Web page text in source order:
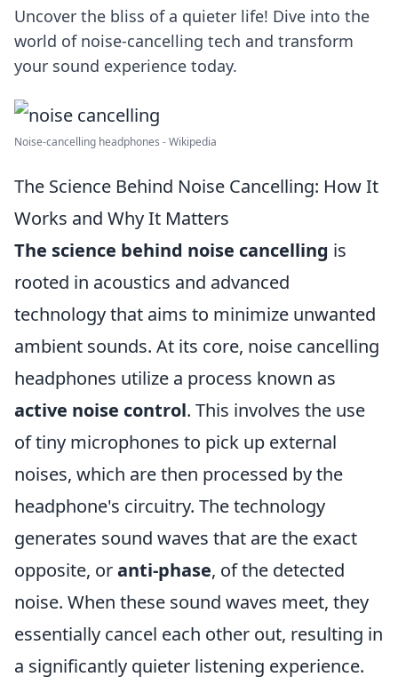
Uncover the bliss of a quieter life! Dive into the
world of noise-cancelling tech and transform
your sound experience today.
Noise-cancelling headphones - Wikipedia
The Science Behind Noise Cancelling: How It
Works and Why It Matters
The science behind noise cancelling is
rooted in acoustics and advanced
technology that aims to minimize unwanted
ambient sounds. At its core, noise cancelling
headphones utilize a process known as
active noise control. This involves the use
of tiny microphones to pick up external
noises, which are then processed by the
headphone's circuitry. The technology
generates sound waves that are the exact
opposite, oranti-phase, of the detected
noise. When these sound waves meet, they
essentially cancel each other out, resulting in
a significantly quieter listening experience.